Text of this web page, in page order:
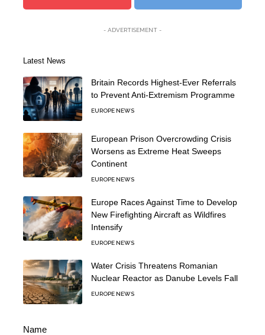
- ADVERTISEMENT -
Latest News
Britain Records Highest-Ever Referrals
to Prevent Anti-Extremism Programme
EUROPE NEWS
European Prison Overcrowding Crisis
Worsens as Extreme Heat Sweeps
Continent
EUROPE NEWS
Europe Races Against Time to Develop
New Firefighting Aircraft as Wildfires
Intensify
EUROPE NEWS
Water Crisis Threatens Romanian
Nuclear Reactor as Danube Levels Fall
EUROPE NEWS
Name